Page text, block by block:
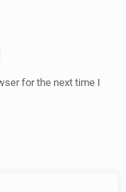
for the next time I